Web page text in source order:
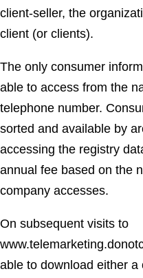
client-seller, the
client (or clients).
The only consumer
able to access from the
telephone number.
sorted and available by
accessing the registry
annual fee based on the
company accesses.
On subsequent visits to
able to download either